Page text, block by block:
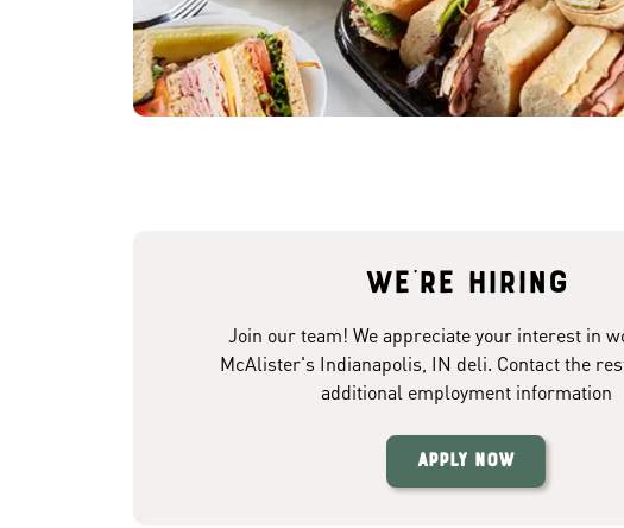
We're hiring
Join our team! We appreciate your interest in
McAlister's Indianapolis, IN deli. Contact the
additional employment information
Apply Now